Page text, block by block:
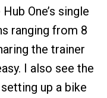
One’s single
ranging from 8
the trainer
I also see the
up a bike